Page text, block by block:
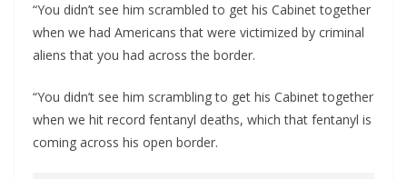
“You didn’t see him scrambled to get his Cabinet together
when we had Americans that were victimized by criminal
aliens that you had across the border.
“You didn’t see him scrambling to get his Cabinet together
when we hit record fentanyl deaths, which that fentanyl is
coming across his open border.